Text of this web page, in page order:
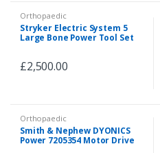
Orthopaedic
Stryker Electric System 5
Large Bone Power Tool Set
£2,500.00
Orthopaedic
Smith & Nephew DYONICS
Power 7205354 Motor Drive